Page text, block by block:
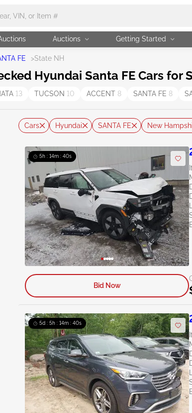
Auctions Getting Started
FE >State NH
Hyundai Santa FE Cars for
13 TUCSON 10 ACCENT 8 SANTA FE 8
Cars Hyundai SANTA FE New
5h : 14m : 39s
Bid Now
5d : 5h : 14m : 39s